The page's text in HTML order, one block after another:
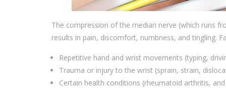
The compression of the median nerve (which runs
results in pain, discomfort, numbness, and tingling.
Repetitive hand and wrist movements (typing,
Trauma or injury to the wrist (sprain, strain,
Certain health conditions (rheumatoid arthritis,